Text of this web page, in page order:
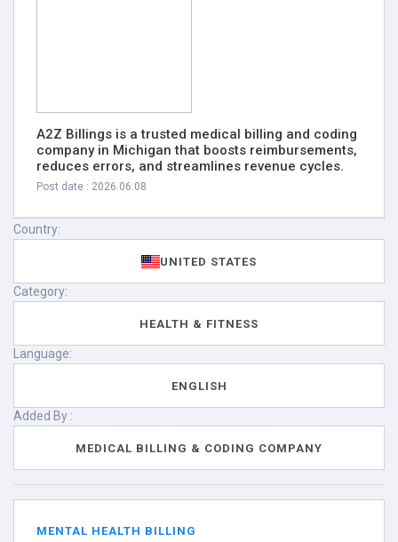
A2Z Billings is a trusted medical billing and coding
company in Michigan that boosts reimbursements,
reduces errors, and streamlines revenue cycles.
Post date : 2026.06.08
Country:
UNITED STATES
Category:
HEALTH & FITNESS
Language:
ENGLISH
Added By :
MEDICAL BILLING & CODING COMPANY
MENTAL HEALTH BILLING